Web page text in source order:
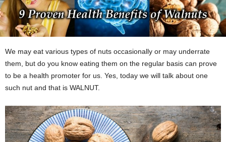
We may eat various types of nuts occasionally or may underrate
them, but do you know eating them on the regular basis can prove
to be a health promoter for us. Yes, today we will talk about one
such nut and that is WALNUT.